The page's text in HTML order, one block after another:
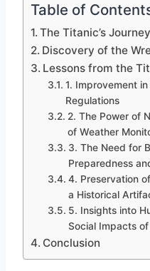
Table of
The Titanic’s Journey
Discovery of the
Lessons from the
1. Improvement
Regulations
2. The Power of
of Weather
3. The Need for
Preparedness
4. Preservation
a Historical
5. Insights into
Social Impacts
Conclusion